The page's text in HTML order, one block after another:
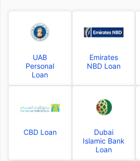
UAB
Personal
Loan
Emirates
NBD Loan
CBD Loan
Dubai
Islamic Bank
Loan